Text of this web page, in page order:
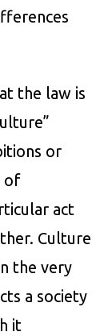
the law is
or
of
act
Culture
the very
a society
it